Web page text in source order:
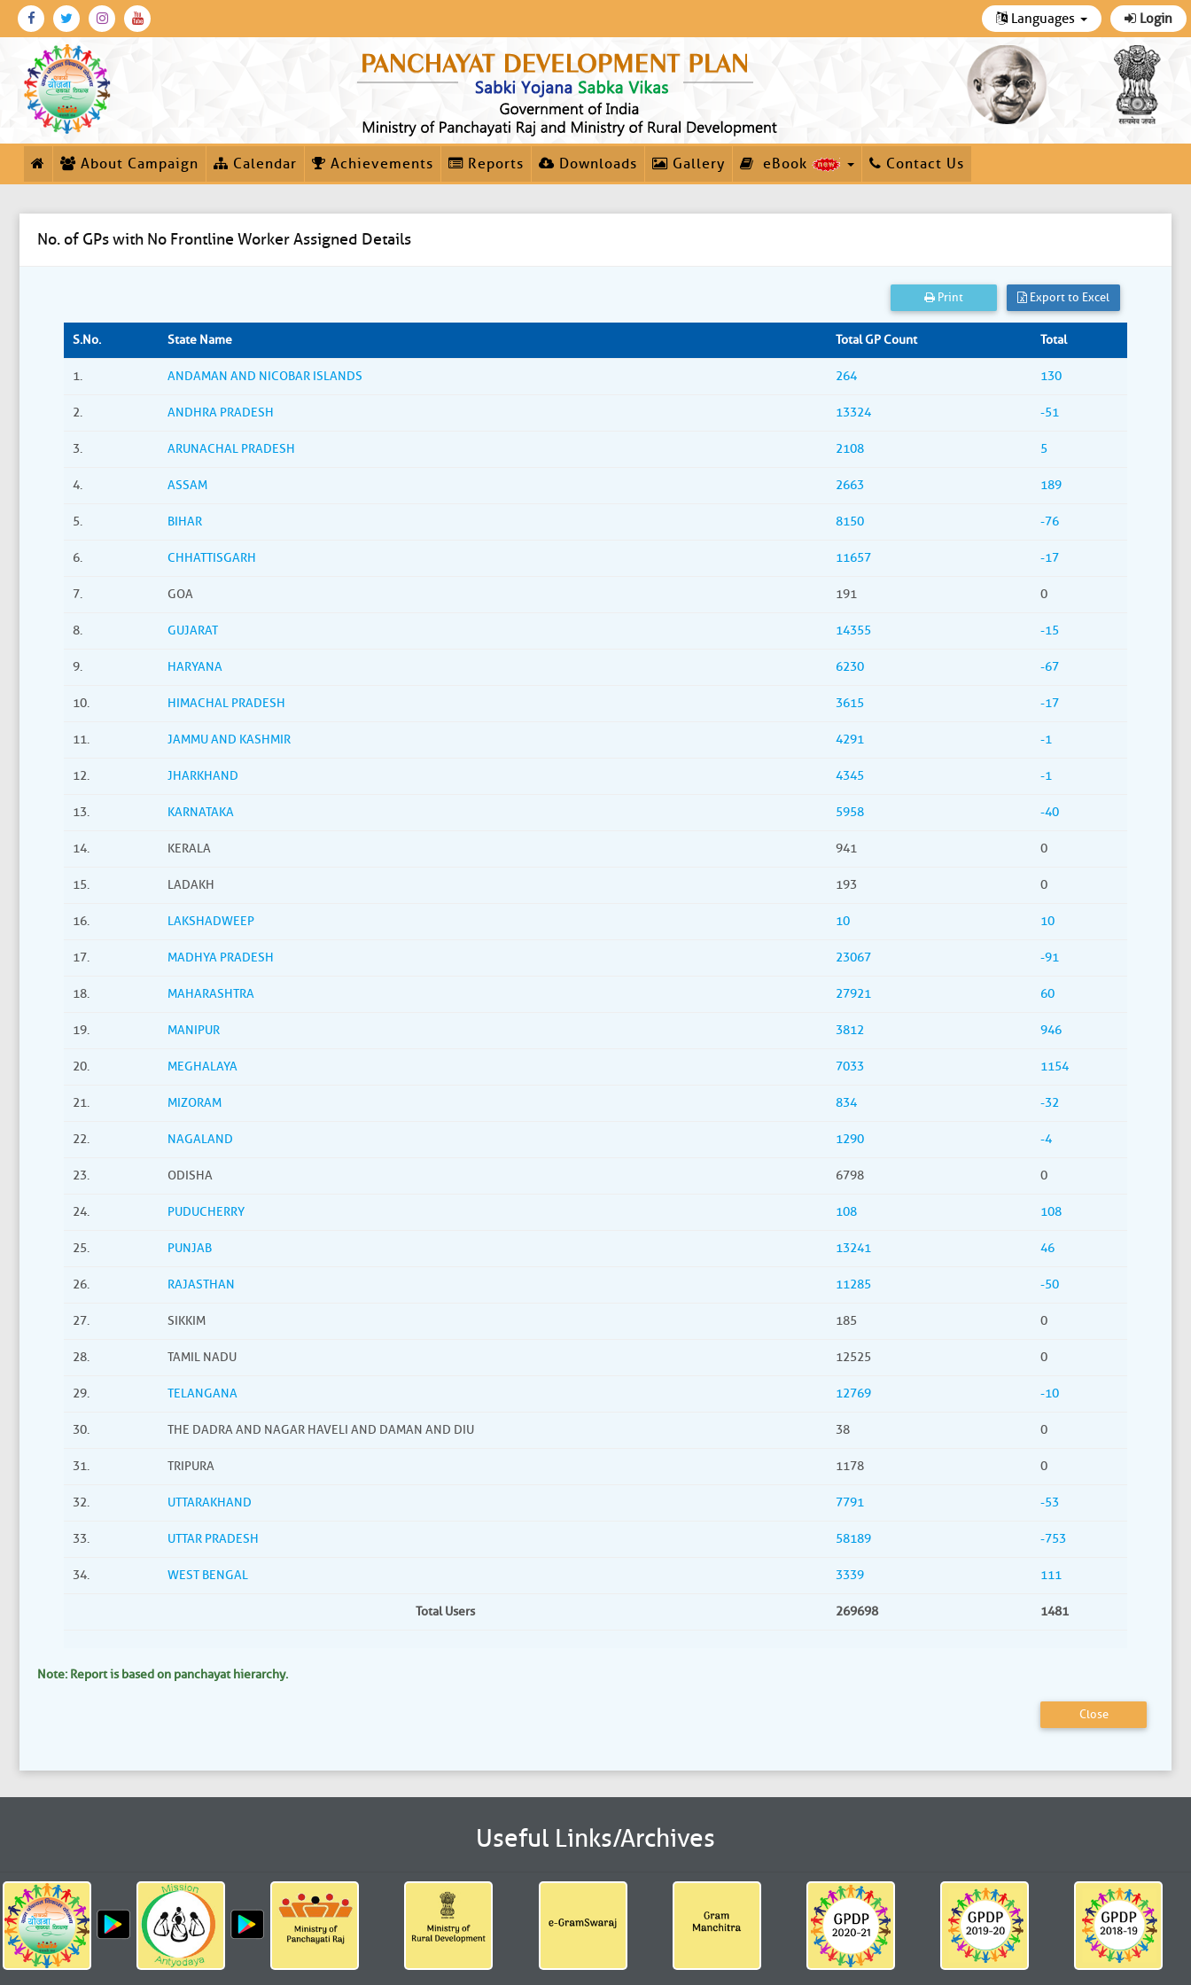
Languages Login
About Campaign Calendar Achievements Reports Downloads Gallery eBook Contact Us
No. of GPs with No Frontline Worker Assigned Details
Print Export to Excel
S.No. State Name Total GP Count Total
1. ANDAMAN AND NICOBAR ISLANDS 264 130
2. ANDHRA PRADESH 13324 -51
3. ARUNACHAL PRADESH 2108 5
4. ASSAM 2663 189
5. BIHAR 8150 -76
6. CHHATTISGARH 11657 -17
7. GOA 191 0
8. GUJARAT 14355 -15
9. HARYANA 6230 -67
10. HIMACHAL PRADESH 3615 -17
11. JAMMU AND KASHMIR 4291 -1
12. JHARKHAND 4345 -1
13. KARNATAKA 5958 -40
14. KERALA 941 0
15. LADAKH 193 0
16. LAKSHADWEEP 10 10
17. MADHYA PRADESH 23067 -91
18. MAHARASHTRA 27921 60
19. MANIPUR 3812 946
20. MEGHALAYA 7033 1154
21. MIZORAM 834 -32
22. NAGALAND 1290 -4
23. ODISHA 6798 0
24. PUDUCHERRY 108 108
25. PUNJAB 13241 46
26. RAJASTHAN 11285 -50
27. SIKKIM 185 0
28. TAMIL NADU 12525 0
29. TELANGANA 12769 -10
30. THE DADRA AND NAGAR HAVELI AND DAMAN AND DIU 38 0
31. TRIPURA 1178 0
32. UTTARAKHAND 7791 -53
33. UTTAR PRADESH 58189 -753
34. WEST BENGAL 3339 111
Total Users 269698 1481
Note: Report is based on panchayat hierarchy.
Close
Useful Links/Archives